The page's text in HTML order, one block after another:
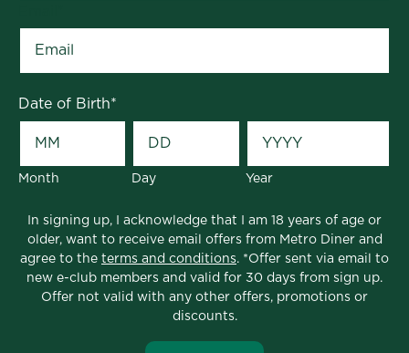
Date of Birth*
Month Day Year
In signing up, I acknowledge that I am 18 years of age or
older, want to receive email offers from Metro Diner and
agree to the terms and conditions. *Offer sent via email to
new e-club members and valid for 30 days from sign up.
Offer not valid with any other offers, promotions or
discounts.